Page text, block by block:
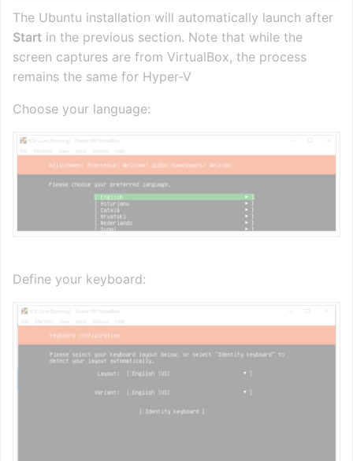
The Ubuntu installation will automatically launch after
Start in the previous section. Note that while the
screen captures are from VirtualBox, the process
remains the same for Hyper-V
Choose your language:
Define your keyboard: